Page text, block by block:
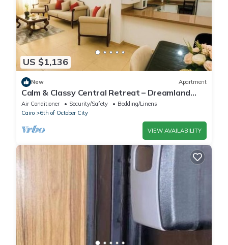
US $1,136
New Apartment
Calm & Classy Central Retreat – Dreamland
Living Near Pyramids
Air Conditioner Security/Safety
Bedding/Linens
Cairo
6th of October City
VIEW AVAILABILITY